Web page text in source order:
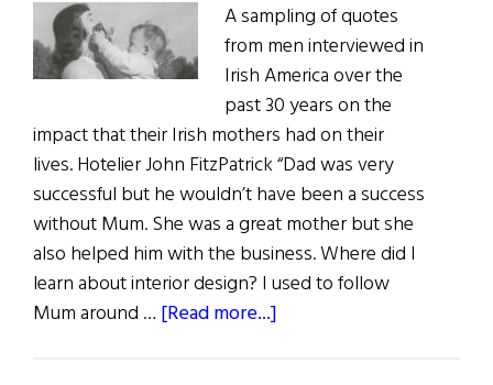
A sampling of quotes
from men interviewed in
Irish America over the
past 30 years on the
impact that their Irish mothers had on their
lives. Hotelier John FitzPatrick “Dad was very
successful but he wouldn’t have been a success
without Mum. She was a great mother but she
also helped him with the business. Where did I
learn about interior design? I used to follow
Mum around … [Read more...]